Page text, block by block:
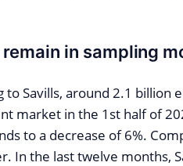
in sampling
to Savills, around 2.1
market in the 1st half of
to a decrease of 6%.
In the last twelve months,